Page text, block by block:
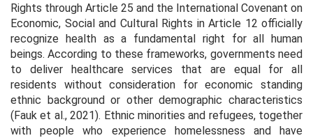
Rights through Article 25 and the International Covenant on
Economic, Social and Cultural Rights in Article 12 officially
recognize health as a fundamental right for all human
beings. According to these frameworks, governments need
to deliver healthcare services that are equal for all
residents without consideration for economic standing
ethnic background or other demographic characteristics
(Fauk et al., 2021). Ethnic minorities and refugees, together
with people who experience homelessness and have